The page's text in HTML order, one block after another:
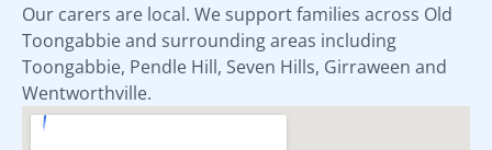
Our carers are local. We support families across Old
Toongabbie and surrounding areas including
Toongabbie, Pendle Hill, Seven Hills, Girraween and
Wentworthville.